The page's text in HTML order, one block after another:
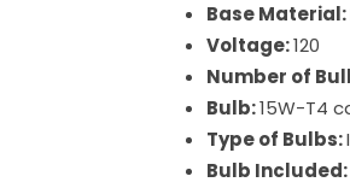
Base Material:
Voltage:120
Number of
Bulb:15W-T4
Type of Bulbs:
Bulb Included: